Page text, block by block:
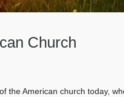
Church
the American church today,